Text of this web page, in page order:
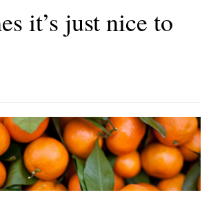
it’s just nice to